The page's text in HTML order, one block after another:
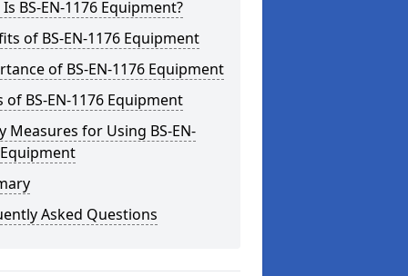
BS-EN-1176 Equipment?
of BS-EN-1176 Equipment
of BS-EN-1176 Equipment
of BS-EN-1176 Equipment
Measures for Using BS-EN-
Asked Questions